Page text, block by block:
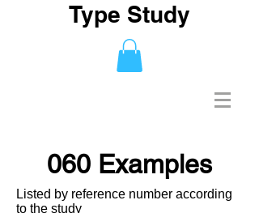
Type Study
060 Examples
Listed by reference number according
to the study